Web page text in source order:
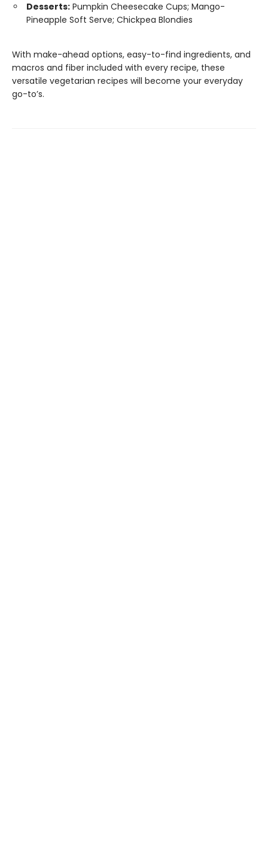
Desserts: Pumpkin Cheesecake Cups; Mango-
Pineapple Soft Serve; Chickpea Blondies
With make-ahead options, easy-to-find ingredients, and
macros and fiber included with every recipe, these
versatile vegetarian recipes will become your everyday
go-to’s.